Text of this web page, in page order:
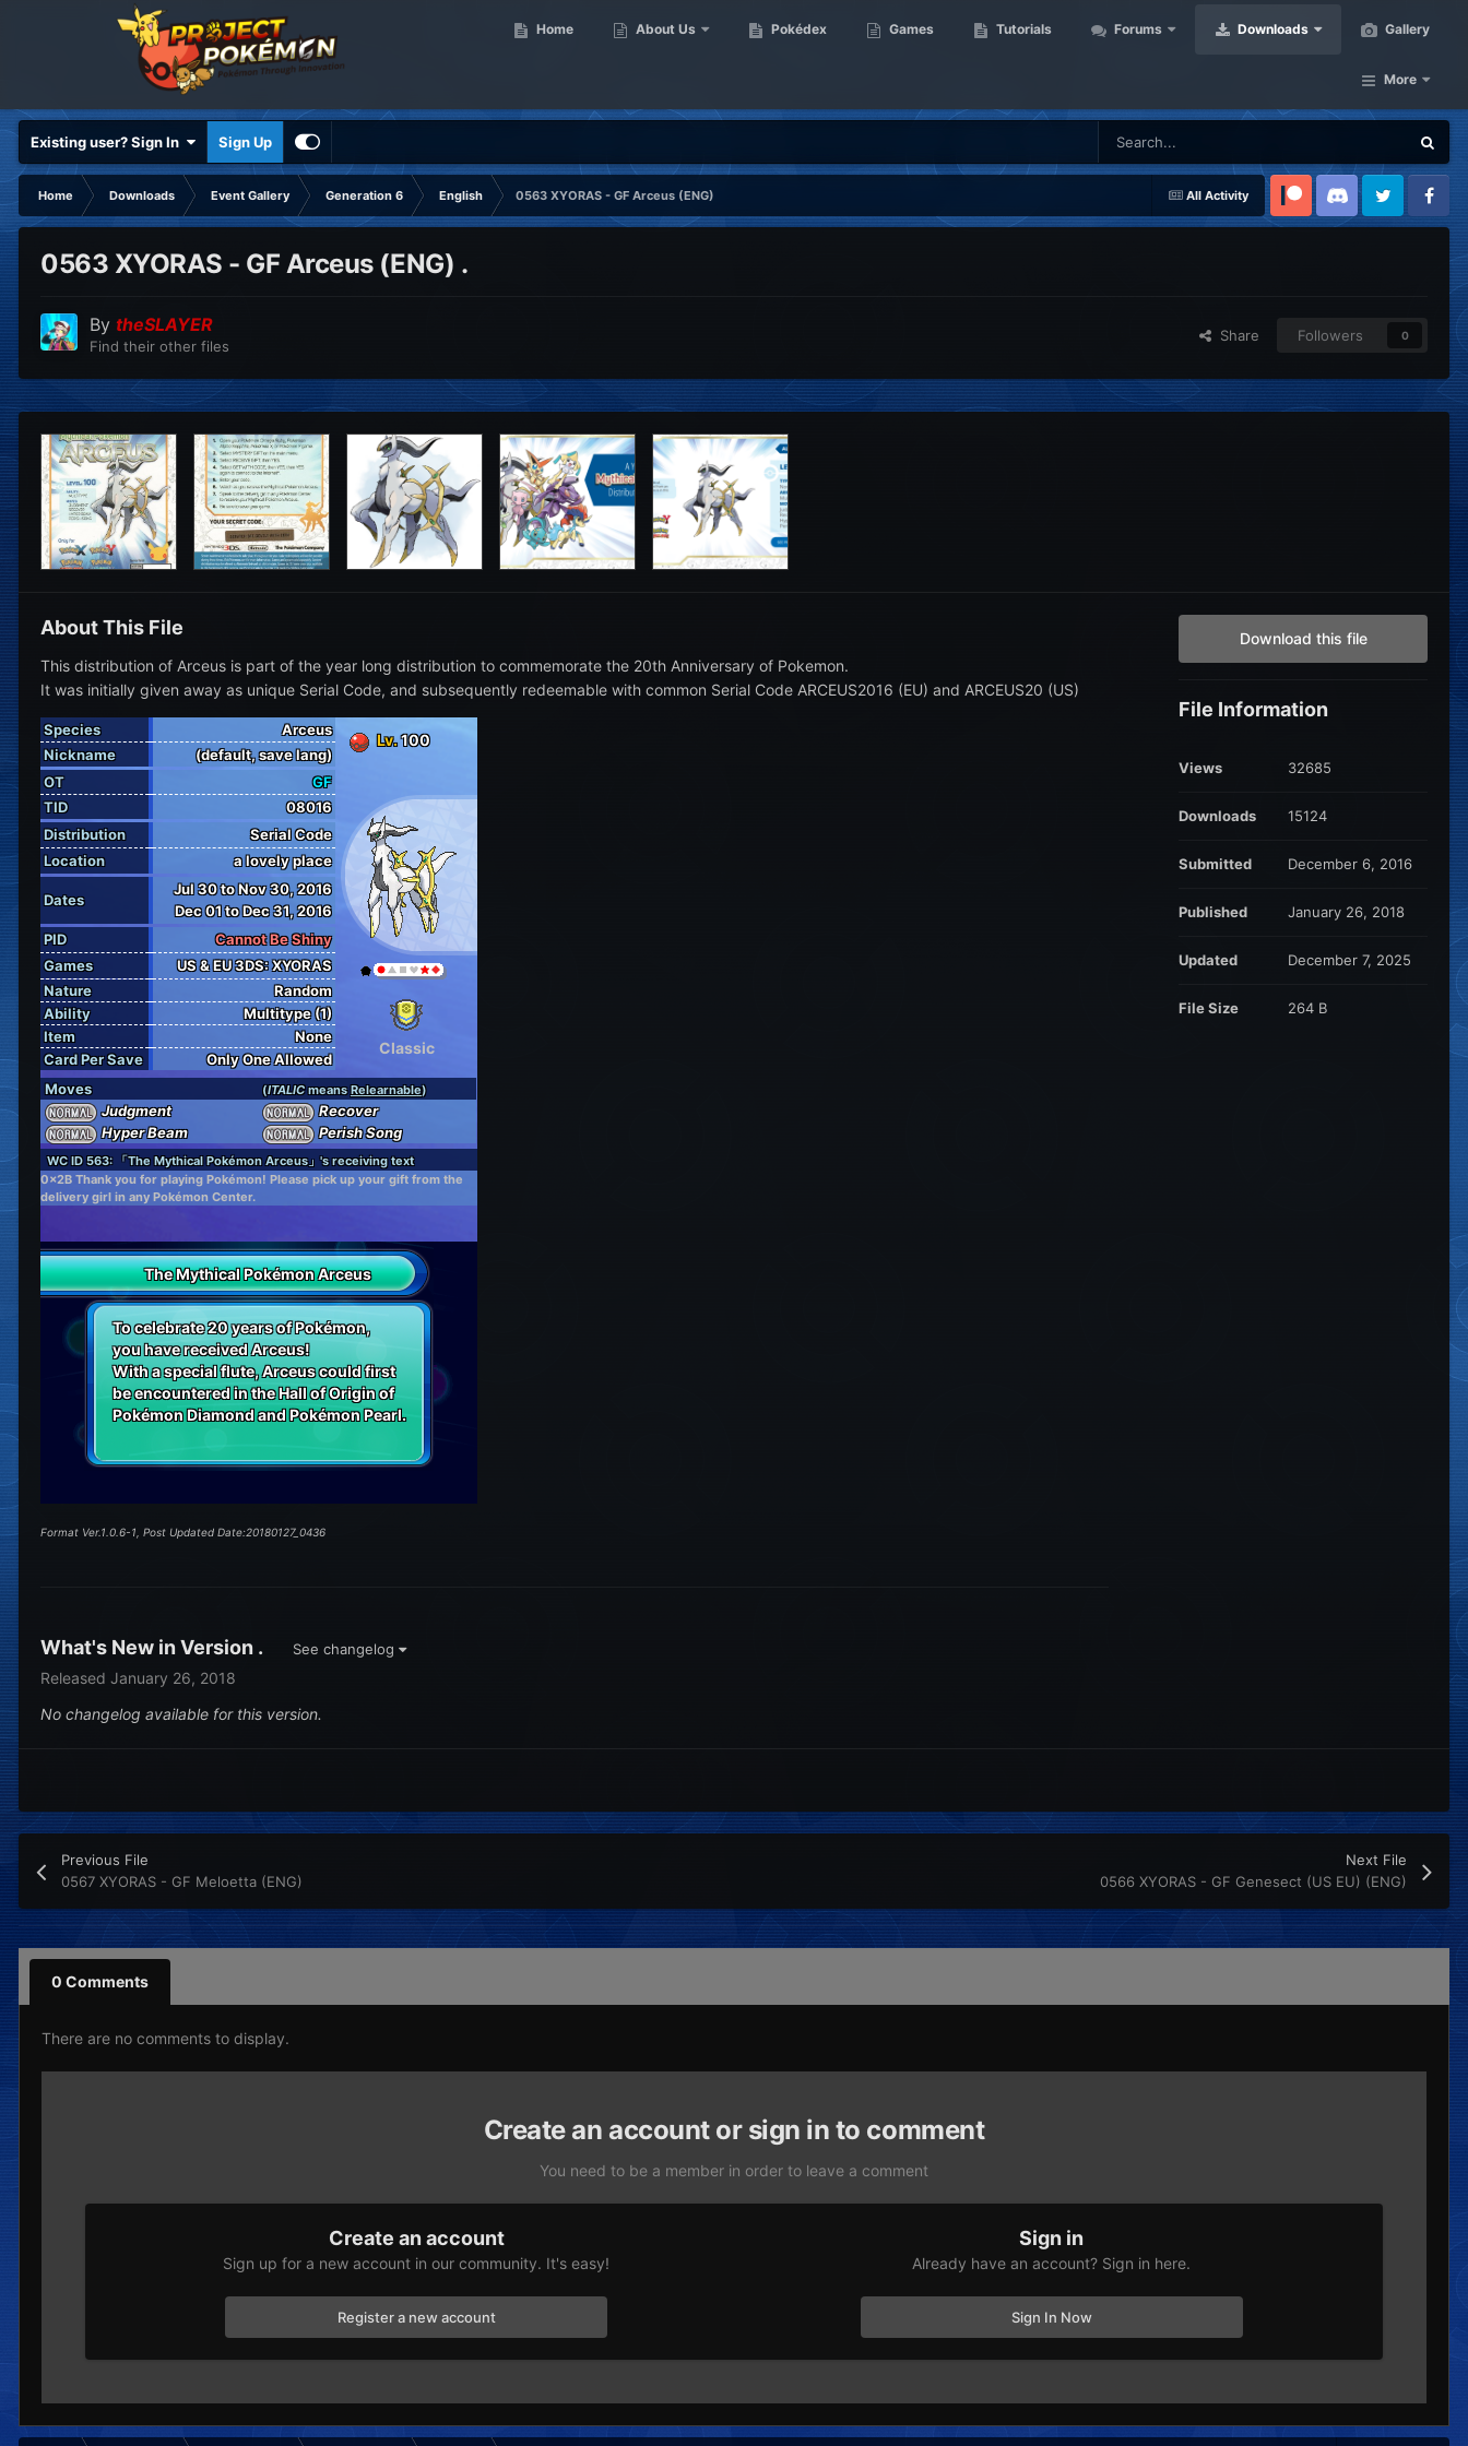
Home About Us Pokédex Games Tutorials Forums Downloads Gallery
More
Existing user? Sign In Sign Up
All Activity
Home Downloads Event Gallery Generation 6 English
0563 XYORAS - GF Arceus (ENG)
Patreon Discord Twitter Facebook
0563 XYORAS - GF Arceus (ENG) .
By theSLAYER
Find their other files
Share Followers 0
About This File
This distribution of Arceus is part of the year long distribution to commemorate the 20th Anniversary of Pokemon.
It was initially given away as unique Serial Code, and subsequently redeemable with common Serial Code ARCEUS2016 (EU) and ARCEUS20 (US)
Species
Arceus
Nickname
(default, save lang)
OT
GF
TID
08016
Distribution
Serial Code
Location
a lovely place
Dates
Jul 30 to Nov 30, 2016
Dec 01 to Dec 31, 2016
PID
Cannot Be Shiny
Games
US & EU 3DS: XYORAS
Lv.100
Nature
Random
Ability
Multitype (1)
Item
None
Card Per Save
Only One Allowed
Moves
(ITALICmeansRelearnable)
Judgment
Recover
Hyper Beam
Perish Song
WC ID 563: 「The Mythical Pokémon Arceus」's receiving text
0x2B Thank you for playing Pokémon! Please pick up your gift from the
delivery girl in any Pokémon Center.
Classic
The Mythical Pokémon Arceus
To celebrate 20 years of Pokémon,
you have received Arceus!
With a special flute, Arceus could first
be encountered in the Hall of Origin of
Pokémon Diamond and Pokémon Pearl.
Format Ver.1.0.6-1, Post Updated Date:20180127_0436
What's New in Version . See changelog
Released January 26, 2018
No changelog available for this version.
Download this file
File Information
Views 32685
Downloads 15124
Submitted December 6, 2016
Published January 26, 2018
Updated December 7, 2025
File Size 264 B
Previous File
0567 XYORAS - GF Meloetta (ENG)
Next File
0566 XYORAS - GF Genesect (US EU) (ENG)
0 Comments
There are no comments to display.
Create an account or sign in to comment
You need to be a member in order to leave a comment
Create an account
Sign up for a new account in our community. It's easy!
Register a new account
Sign in
Already have an account? Sign in here.
Sign In Now